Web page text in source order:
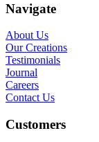
Navigate
About Us
Our Creations
Testimonials
Journal
Careers
Contact Us
Customers